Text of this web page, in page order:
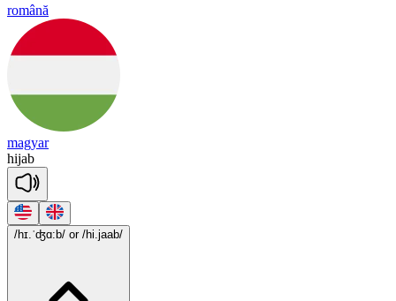
română
magyar
hijab
/hɪ.ˈʤɑ:b/ or /hi.jaab/